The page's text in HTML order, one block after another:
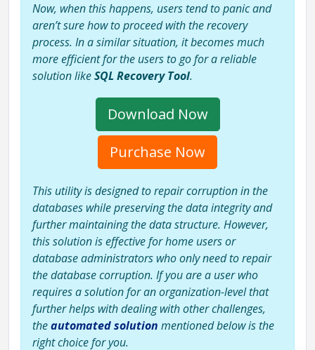
Now, when this happens, users tend to panic and
aren’t sure how to proceed with the recovery
process. In a similar situation, it becomes much
more efficient for the users to go for a reliable
solution likeSQL Recovery Tool.
Download Now
Purchase Now
This utility is designed to repair corruption in the
databases while preserving the data integrity and
further maintaining the data structure. However,
this solution is effective for home users or
database administrators who only need to repair
the database corruption. If you are a user who
requires a solution for an organization-level that
further helps with dealing with other challenges,
theautomated solution mentioned below is the
right choice for you.